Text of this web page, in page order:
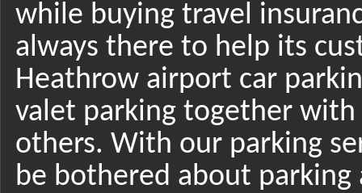
while buying travel
always there to help its
Heathrow airport car
valet parking together
others. With our parking
be bothered about